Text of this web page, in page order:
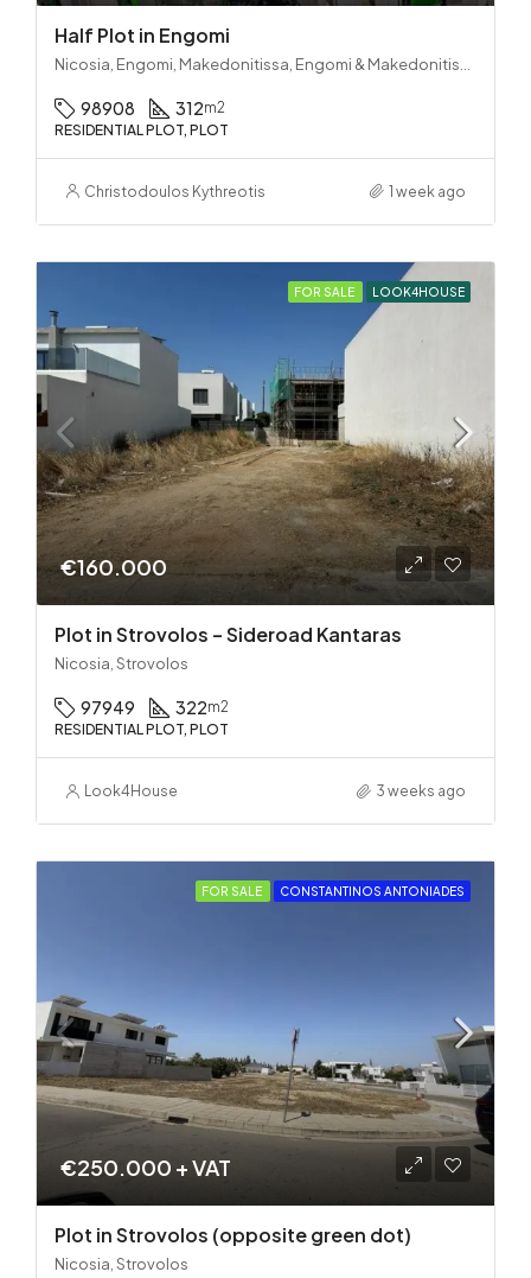
Half Plot in Engomi
98908 312m2
RESIDENTIAL PLOT, PLOT
Christodoulos Kythreotis 1 week ago
FOR SALE LOOK4HOUSE
€160.000
Plot in Strovolos – Sideroad Kantaras
Nicosia, Strovolos
97949 322m2
RESIDENTIAL PLOT, PLOT
Look4House 3 weeks ago
FOR SALE CONSTANTINOS ANTONIADES
€250.000 + VAT
Plot in Strovolos (opposite green dot)
Nicosia, Strovolos